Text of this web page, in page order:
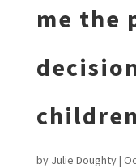
me the
by Julie Doughty|